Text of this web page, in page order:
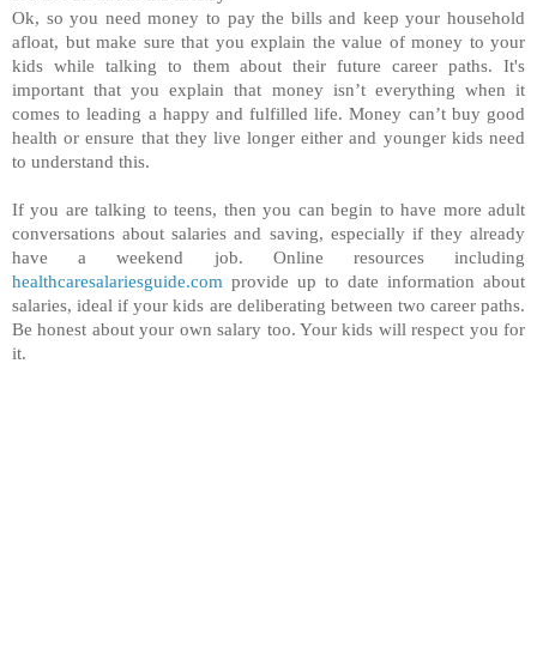
Ok, so you need money to pay the bills and keep your household
afloat, but make sure that you explain the value of money to your
kids while talking to them about their future career paths. It's
important that you explain that money isn’t everything when it
comes to leading a happy and fulfilled life. Money can’t buy good
health or ensure that they live longer either and younger kids need
to understand this.
If you are talking to teens, then you can begin to have more adult
conversations about salaries and saving, especially if they already
have a weekend job. Online resources including
healthcaresalariesguide.com provide up to date information about
salaries, ideal if your kids are deliberating between two career paths.
Be honest about your own salary too. Your kids will respect you for
it.